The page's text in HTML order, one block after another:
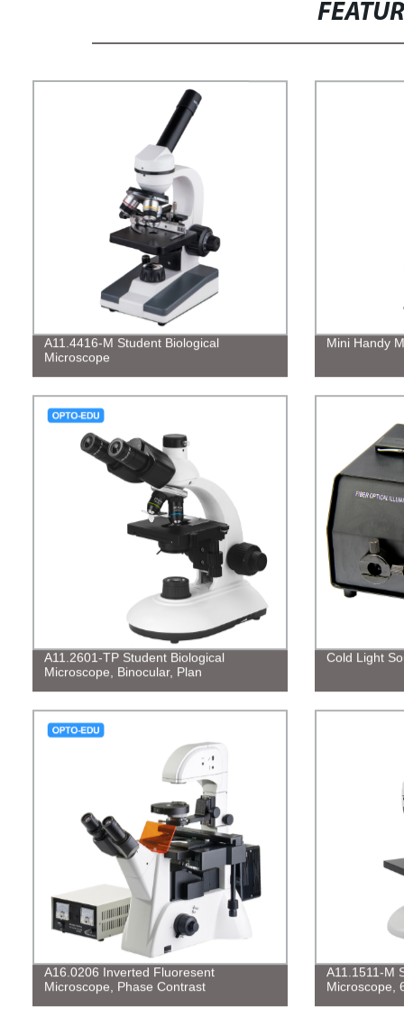
A11.4416-M Student Biological
Microscope
Mini Handy
A11.2601-TP Student Biological
Microscope, Binocular, Plan
Cold Light
A16.0206 Inverted Fluoresent
Microscope, Phase Contrast
A11.1511-M
Microscope,